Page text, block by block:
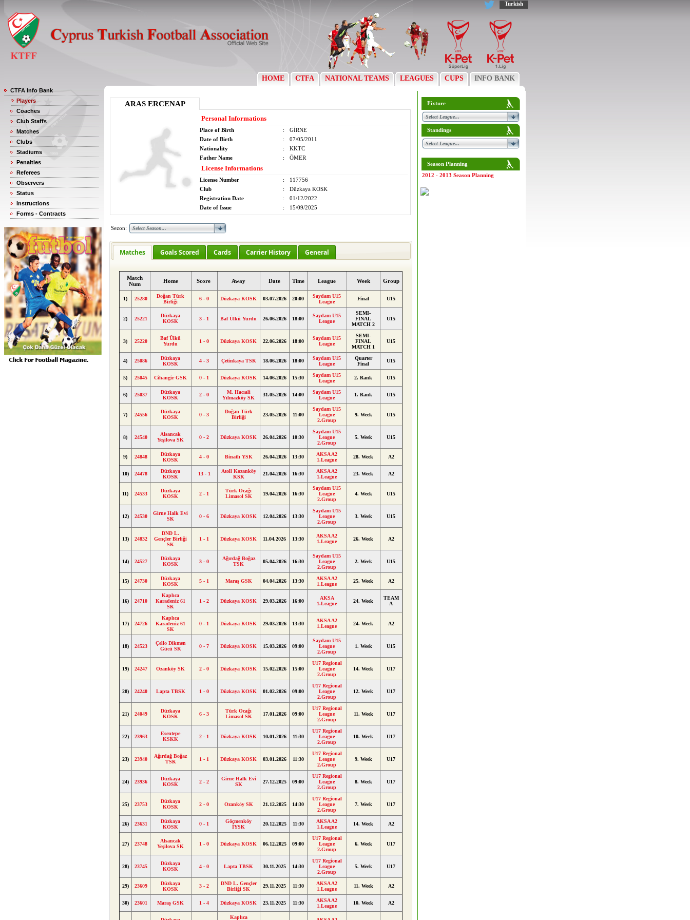
Turkish
HOME CTFA NATIONAL TEAMS LEAGUES CUPS INFO BANK
CTFA Info Bank
Players
Coaches
Club Staffs
Matches
Clubs
Stadiums
Penalties
Referees
Observers
Status
Instructions
Forms - Contracts
ARAS ERCENAP
Personal Informations
Place of Birth :
GİRNE
Date of Birth
:
07/05/2011
Nationality
:
KKTC
Father Name
: ÖMER
License Informations
License Number :
117756
Club
:
Düzkaya KOSK
Registration Date
:
01/12/2022
Date of Issue
: 15/09/2025
Sezon:
Matches Goals Scored Cards Carrier History General
Match
Num
Home Score Away Date Time League Week Group
1) 25280
Doğan Türk
Birliği
6 - 0 Düzkaya KOSK 03.07.2026 20:00
Saydam U15
League
Final U15
2) 25221
Düzkaya
KOSK
3 - 1 Baf Ülkü Yurdu 26.06.2026 18:00
Saydam U15
League
SEMI-
FINAL
MATCH 2
U15
3) 25220
Baf Ülkü
Yurdu
1 - 0 Düzkaya KOSK 22.06.2026 18:00
Saydam U15
League
SEMI-
FINAL
MATCH 1
U15
4) 25086
Düzkaya
KOSK
4 - 3 Çetinkaya TSK 18.06.2026 18:00
Saydam U15
League
Quarter
Final
U15
5) 25045 Cihangir GSK 0 - 1 Düzkaya KOSK 14.06.2026 15:30
Saydam U15
League
2. Rank U15
6) 25037
Düzkaya
KOSK
2 - 0
M. Hacıali
Yılmazköy SK
31.05.2026 14:00
Saydam U15
League
1. Rank U15
7) 24556
Düzkaya
KOSK
0 - 3
Doğan Türk
Birliği
23.05.2026 11:00
Saydam U15
League
2.Group
9. Week U15
8) 24540
Alsancak
Yeşilova SK
0 - 2 Düzkaya KOSK 26.04.2026 10:30
Saydam U15
League
2.Group
5. Week U15
9) 24848
Düzkaya
KOSK
4 - 0 Binatlı YSK 26.04.2026 13:30
AKSA A2
1.League
28. Week A2
10) 24478
Düzkaya
KOSK
13 - 1
Atoll Kozanköy
KSK
21.04.2026 16:30
AKSA A2
1.League
23. Week A2
11) 24533
Düzkaya
KOSK
2 - 1
Türk Ocağı
Limasol SK
19.04.2026 16:30
Saydam U15
League
2.Group
4. Week U15
12) 24530
Girne Halk Evi
SK
0 - 6 Düzkaya KOSK 12.04.2026 13:30
Saydam U15
League
2.Group
3. Week U15
13) 24832
DND L.
Gençler Birliği
SK
1 - 1 Düzkaya KOSK 11.04.2026 13:30
AKSA A2
1.League
26. Week A2
14) 24527
Düzkaya
KOSK
3 - 0
Ağırdağ Boğaz
TSK
05.04.2026 16:30
Saydam U15
League
2.Group
2. Week U15
15) 24730
Düzkaya
KOSK
5 - 1 Maraş GSK 04.04.2026 13:30
AKSA A2
1.League
25. Week A2
16) 24710
Kaplıca
Karadeniz 61
SK
1 - 2 Düzkaya KOSK 29.03.2026 16:00
AKSA
1.League
24. Week
TEAM
A
17) 24726
Kaplıca
Karadeniz 61
SK
0 - 1 Düzkaya KOSK 29.03.2026 13:30
AKSA A2
1.League
24. Week A2
18) 24523
Çello Dikmen
Gücü SK
0 - 7 Düzkaya KOSK 15.03.2026 09:00
Saydam U15
League
2.Group
1. Week U15
19) 24247 Ozanköy SK 2 - 0 Düzkaya KOSK 15.02.2026 15:00
U17 Regional
League
2.Group
14. Week U17
20) 24240 Lapta TBSK 1 - 0 Düzkaya KOSK 01.02.2026 09:00
U17 Regional
League
2.Group
12. Week U17
21) 24049
Düzkaya
KOSK
6 - 3
Türk Ocağı
Limasol SK
17.01.2026 09:00
U17 Regional
League
2.Group
11. Week U17
22) 23963
Esentepe
KSKK
2 - 1 Düzkaya KOSK 10.01.2026 11:30
U17 Regional
League
2.Group
10. Week U17
23) 23940
Ağırdağ Boğaz
TSK
1 - 1 Düzkaya KOSK 03.01.2026 11:30
U17 Regional
League
2.Group
9. Week U17
24) 23936
Düzkaya
KOSK
2 - 2
Girne Halk Evi
SK
27.12.2025 09:00
U17 Regional
League
2.Group
8. Week U17
25) 23753
Düzkaya
KOSK
2 - 0 Ozanköy SK 21.12.2025 14:30
U17 Regional
League
2.Group
7. Week U17
26) 23631
Düzkaya
KOSK
0 - 1
Göçmenköy
İYSK
20.12.2025 11:30
AKSA A2
1.League
14. Week A2
27) 23748
Alsancak
Yeşilova SK
1 - 0 Düzkaya KOSK 06.12.2025 09:00
U17 Regional
League
2.Group
6. Week U17
28) 23745
Düzkaya
KOSK
4 - 0 Lapta TBSK 30.11.2025 14:30
U17 Regional
League
2.Group
5. Week U17
29) 23609
Düzkaya
KOSK
3 - 2
DND L. Gençler
Birliği SK
29.11.2025 11:30
AKSA A2
1.League
11. Week A2
30) 23601 Maraş GSK 1 - 4 Düzkaya KOSK 23.11.2025 11:30
AKSA A2
1.League
10. Week A2
Kaplıca
Fixture
Standings
Season Planning
2012 - 2013 Season Planning